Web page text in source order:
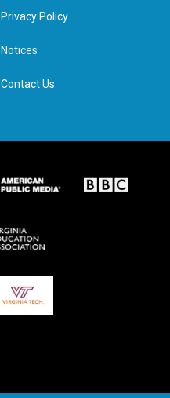
e
d
n
Privacy Policy
Notices
Contact Us